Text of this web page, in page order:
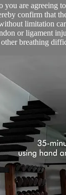
are agreeing to
confirm that
limitation
or ligament
breathing